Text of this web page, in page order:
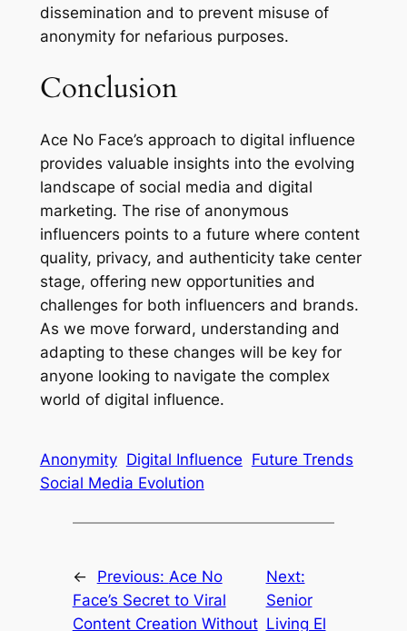
dissemination and to prevent misuse of
anonymity for nefarious purposes.
Conclusion
Ace No Face’s approach to digital influence
provides valuable insights into the evolving
landscape of social media and digital
marketing. The rise of anonymous
influencers points to a future where content
quality, privacy, and authenticity take center
stage, offering new opportunities and
challenges for both influencers and brands.
As we move forward, understanding and
adapting to these changes will be key for
anyone looking to navigate the complex
world of digital influence.
Anonymity Digital Influence Future Trends
Social Media Evolution
← Previous: Ace No
Face’s Secret to Viral
Content Creation Without
Next:
Senior
Living El